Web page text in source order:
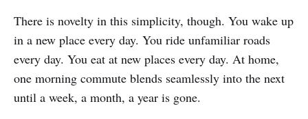
There is novelty in this simplicity, though. You wake up
in a new place every day. You ride unfamiliar roads
every day. You eat at new places every day. At home,
one morning commute blends seamlessly into the next
until a week, a month, a year is gone.